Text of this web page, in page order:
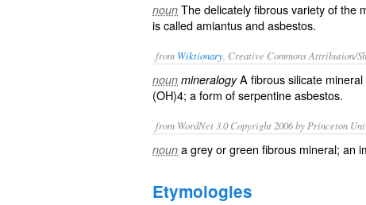
noun The delicately fibrous variety of the
is called amiantus and asbestos.
from Wiktionary , Creative Commons Attribution/
noun mineralogyA fibroussilicate mineral
(OH)4; a form ofserpentineasbestos.
from WordNet 3.0 Copyright 2006 by Princeton
noun a grey or green fibrous mineral; an
Etymologies